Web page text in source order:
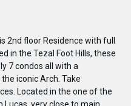
2nd floor Residence with full
in the Tezal Foot Hills, these
7 condos all with a
iconic Arch. Take
Located in the one of the